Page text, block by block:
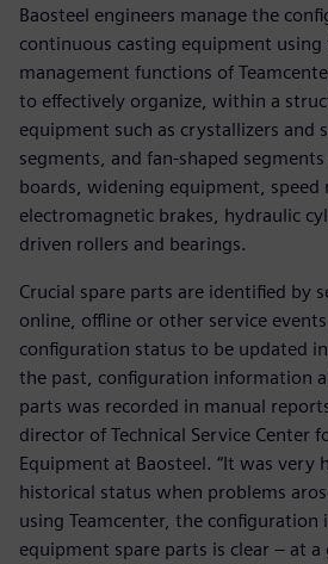
Baosteel engineers manage the
continuous casting equipment
management functions of
to effectively organize, within a
equipment such as crystallizers and
segments, and fan-shaped
boards, widening equipment, speed
electromagnetic brakes, hydraulic
driven rollers and bearings.
Crucial spare parts are identified by
online, offline or other service
configuration status to be updated
the past, configuration information
parts was recorded in manual
director of Technical Service Center
Equipment at Baosteel. “It was very
historical status when problems
using Teamcenter, the
equipment spare parts is clear – at